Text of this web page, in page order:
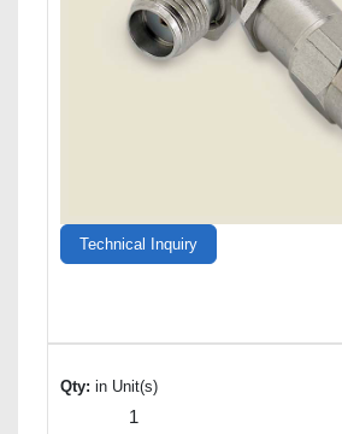
Technical Inquiry
Qty: in Unit(s)